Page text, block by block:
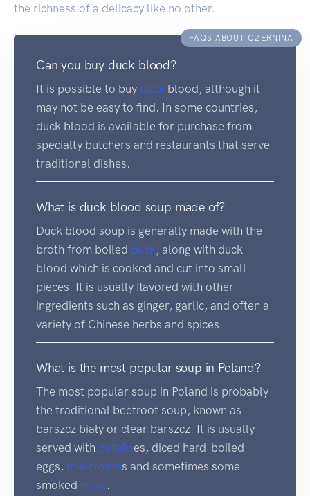
the richness of a delicacy like no other.
FAQS ABOUT CZERNINA
Can you buy duck blood?
It is possible to buy duck blood, although it
may not be easy to find. In some countries,
duck blood is available for purchase from
specialty butchers and restaurants that serve
traditional dishes.
What is duck blood soup made of?
Duck blood soup is generally made with the
broth from boiled duck , along with duck
blood which is cooked and cut into small
pieces. It is usually flavored with other
ingredients such as ginger, garlic, and often a
variety of Chinese herbs and spices.
What is the most popular soup in Poland?
The most popular soup in Poland is probably
the traditional beetroot soup, known as
barszcz biały or clear barszcz. It is usually
served with potatoes, diced hard-boiled
eggs, mushrooms and sometimes some
smoked meat.